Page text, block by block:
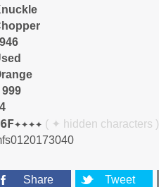
999
( ✦ hidden characters )
Share Tweet